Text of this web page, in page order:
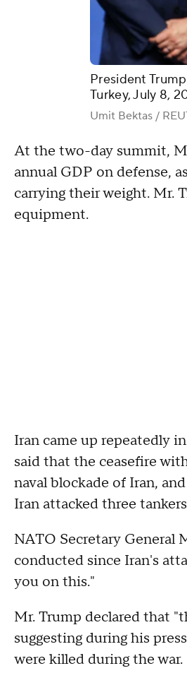
President
Turkey, July 8,
Umit Bektas /
At the two-day summit,
annual GDP on defense,
carrying their weight. Mr.
equipment.
Iran came up repeatedly
said that the ceasefire
naval blockade of Iran,
Iran attacked three
NATO Secretary General
conducted since Iran's
you on this."
Mr. Trump declared that
suggesting during his
were killed during the war.